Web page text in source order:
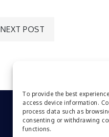
To provide the best
access device information.
process data such as
consenting or withdrawing
functions.
NEXT POST